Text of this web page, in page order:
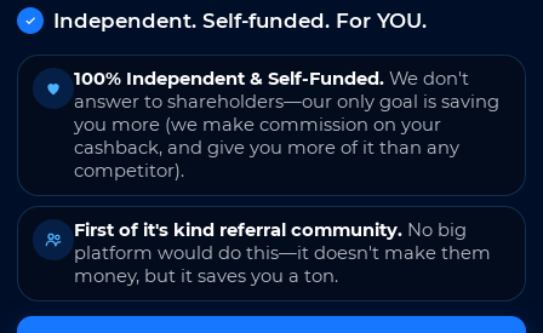
Independent. Self-funded. For YOU.
100% Independent & Self-Funded. We don't
answer to shareholders—our only goal is saving
you more (we make commission on your
cashback, and give you more of it than any
competitor).
First of it's kind referral community. No big
platform would do this—it doesn't make them
money, but it saves you a ton.